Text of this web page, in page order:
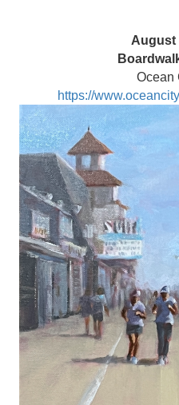
August
Ocean
https://